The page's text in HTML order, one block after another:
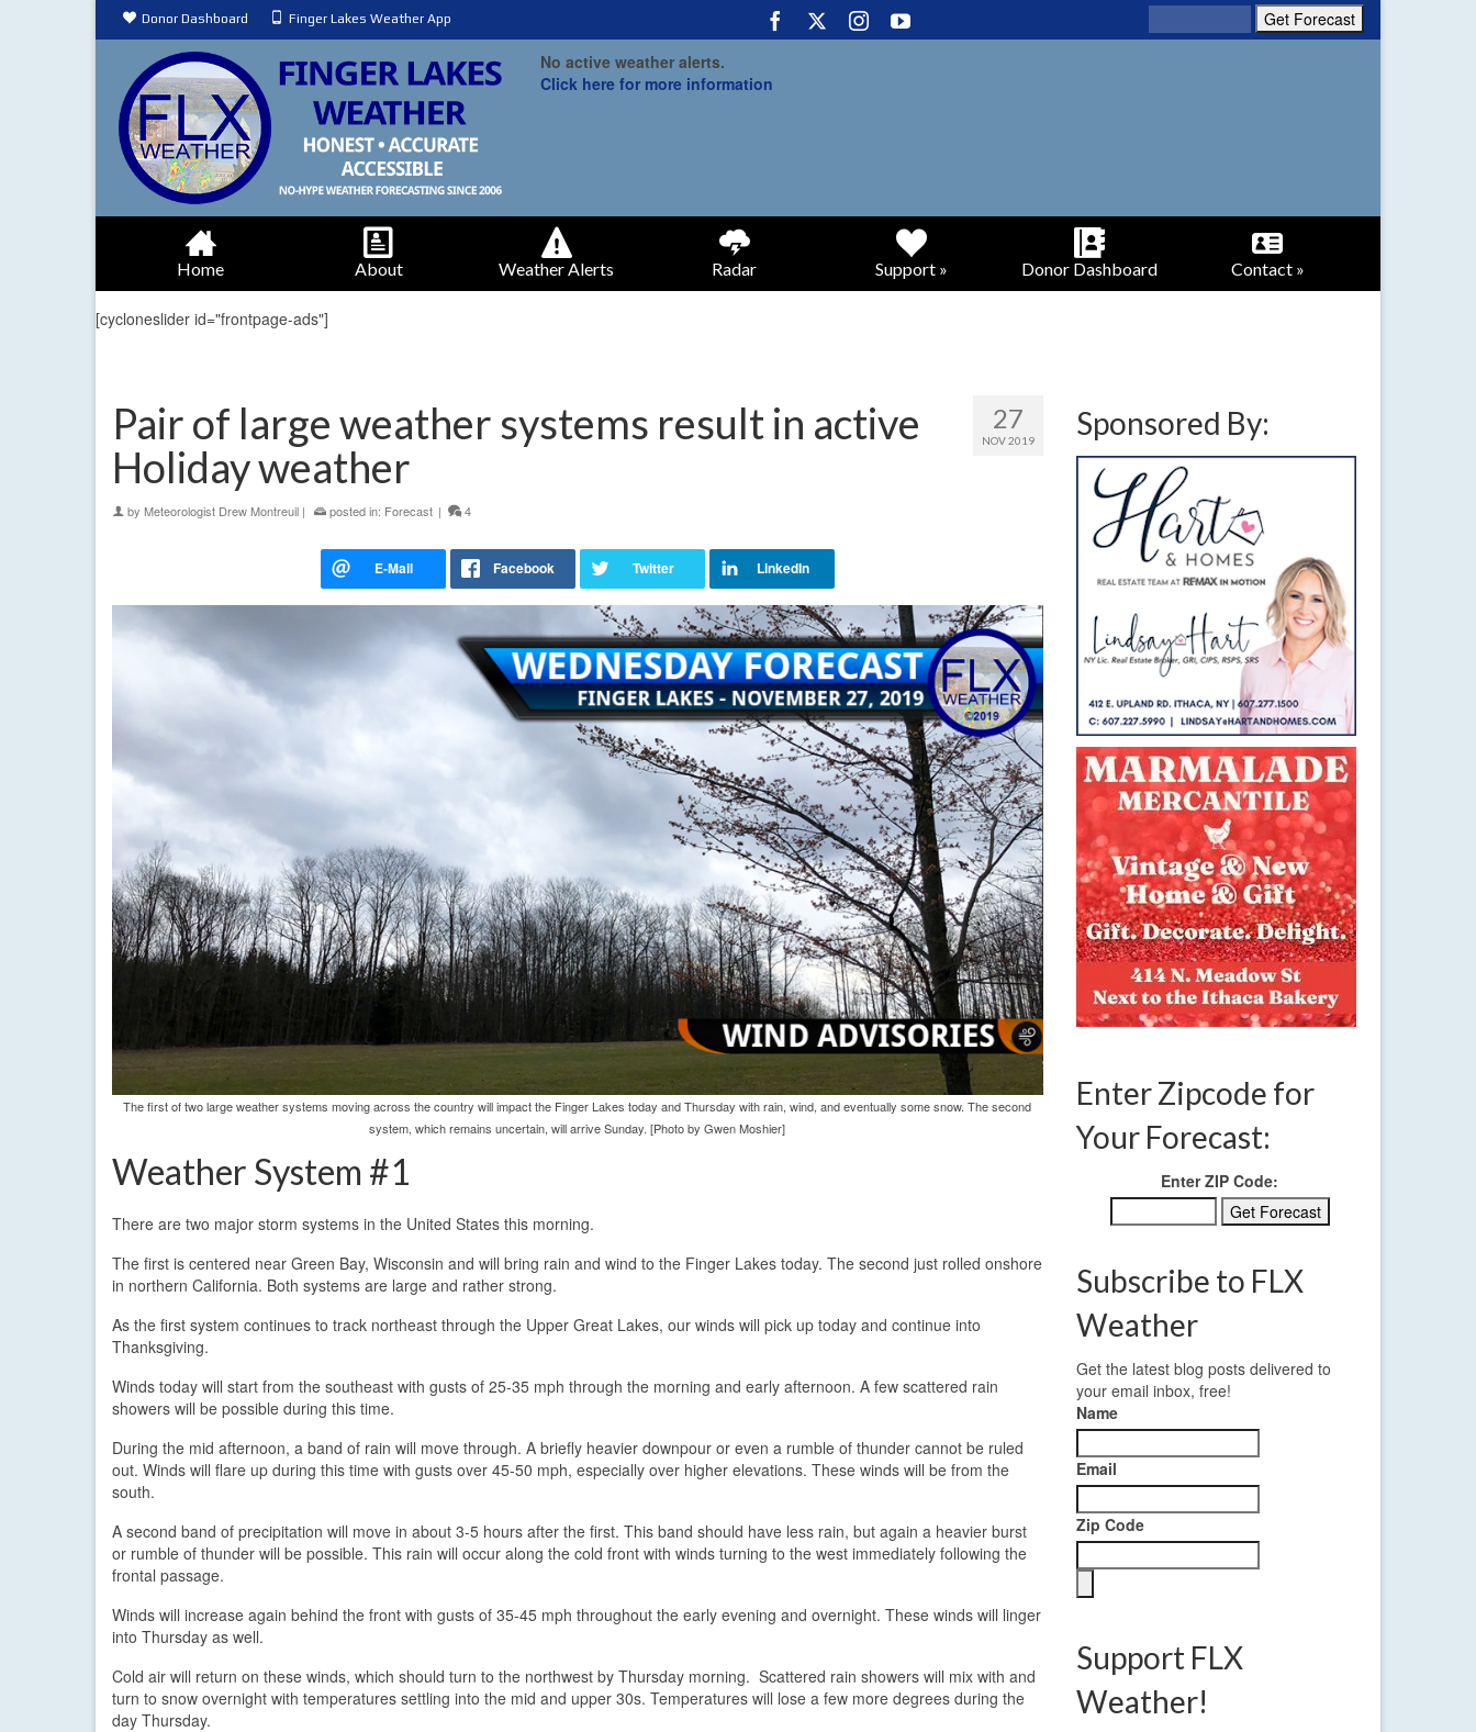
Donor Dashboard Finger Lakes Weather App
No active weather alerts.
Click here for more information
Home About Weather Alerts Radar Support » Donor Dashboard Contact »
[cycloneslider id="frontpage-ads"]
27
NOV 2019
Pair of large weather systems result in active
Holiday weather
by Meteorologist Drew Montreuil | posted in: Forecast | 4
The first of two large weather systems moving across the country will impact the Finger Lakes today and Thursday with rain, wind, and eventually some snow. The second
system, which remains uncertain, will arrive Sunday. [Photo by Gwen Moshier]
Weather System #1
There are two major storm systems in the United States this morning.
The first is centered near Green Bay, Wisconsin and will bring rain and wind to the Finger Lakes today. The second just rolled onshore
in northern California. Both systems are large and rather strong.
As the first system continues to track northeast through the Upper Great Lakes, our winds will pick up today and continue into
Thanksgiving.
Winds today will start from the southeast with gusts of 25-35 mph through the morning and early afternoon. A few scattered rain
showers will be possible during this time.
During the mid afternoon, a band of rain will move through. A briefly heavier downpour or even a rumble of thunder cannot be ruled
out. Winds will flare up during this time with gusts over 45-50 mph, especially over higher elevations. These winds will be from the
south.
A second band of precipitation will move in about 3-5 hours after the first. This band should have less rain, but again a heavier burst
or rumble of thunder will be possible. This rain will occur along the cold front with winds turning to the west immediately following the
frontal passage.
Winds will increase again behind the front with gusts of 35-45 mph throughout the early evening and overnight. These winds will linger
into Thursday as well.
Cold air will return on these winds, which should turn to the northwest by Thursday morning. Scattered rain showers will mix with and
turn to snow overnight with temperatures settling into the mid and upper 30s. Temperatures will lose a few more degrees during the
day Thursday.
Sponsored By:
Enter Zipcode for
Your Forecast:
Enter ZIP Code:
Subscribe to FLX
Weather
Get the latest blog posts delivered to
your email inbox, free!
Name
Email
Zip Code
Support FLX
Weather!